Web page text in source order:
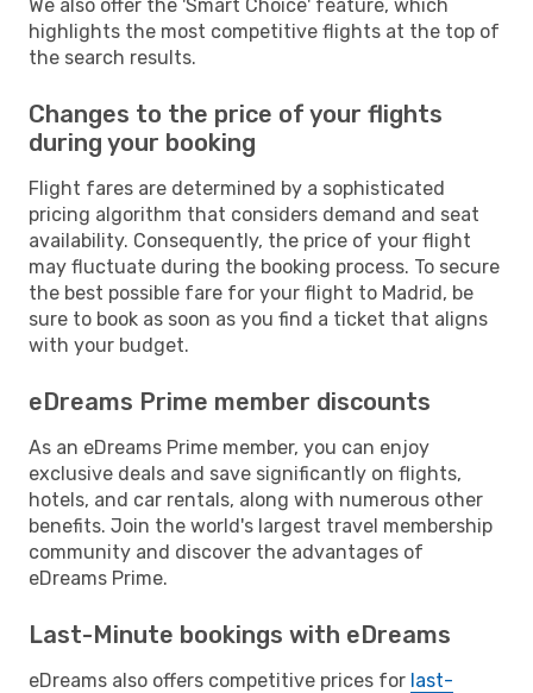
We also offer the 'Smart Choice' feature, which
highlights the most competitive flights at the top of
the search results.
Changes to the price of your flights
during your booking
Flight fares are determined by a sophisticated
pricing algorithm that considers demand and seat
availability. Consequently, the price of your flight
may fluctuate during the booking process. To secure
the best possible fare for your flight to Madrid, be
sure to book as soon as you find a ticket that aligns
with your budget.
eDreams Prime member discounts
As an eDreams Prime member, you can enjoy
exclusive deals and save significantly on flights,
hotels, and car rentals, along with numerous other
benefits. Join the world's largest travel membership
community and discover the advantages of
eDreams Prime.
Last-Minute bookings with eDreams
eDreams also offers competitive prices for last-